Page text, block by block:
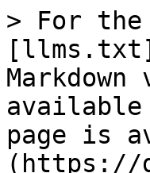
> For the
available
page is
(https://